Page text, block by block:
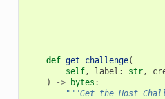
def get_challenge(
self, label : str,
)
-> bytes :
"""Get the Host